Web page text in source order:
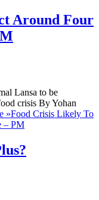
Around Four
Lansa to be
crisis By Yohan
»Food Crisis Likely To
– PM